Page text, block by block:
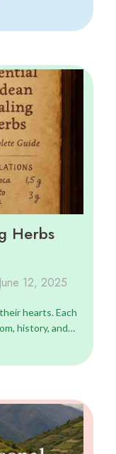
Herbs
June 12, 2025
hearts. Each
history, and…